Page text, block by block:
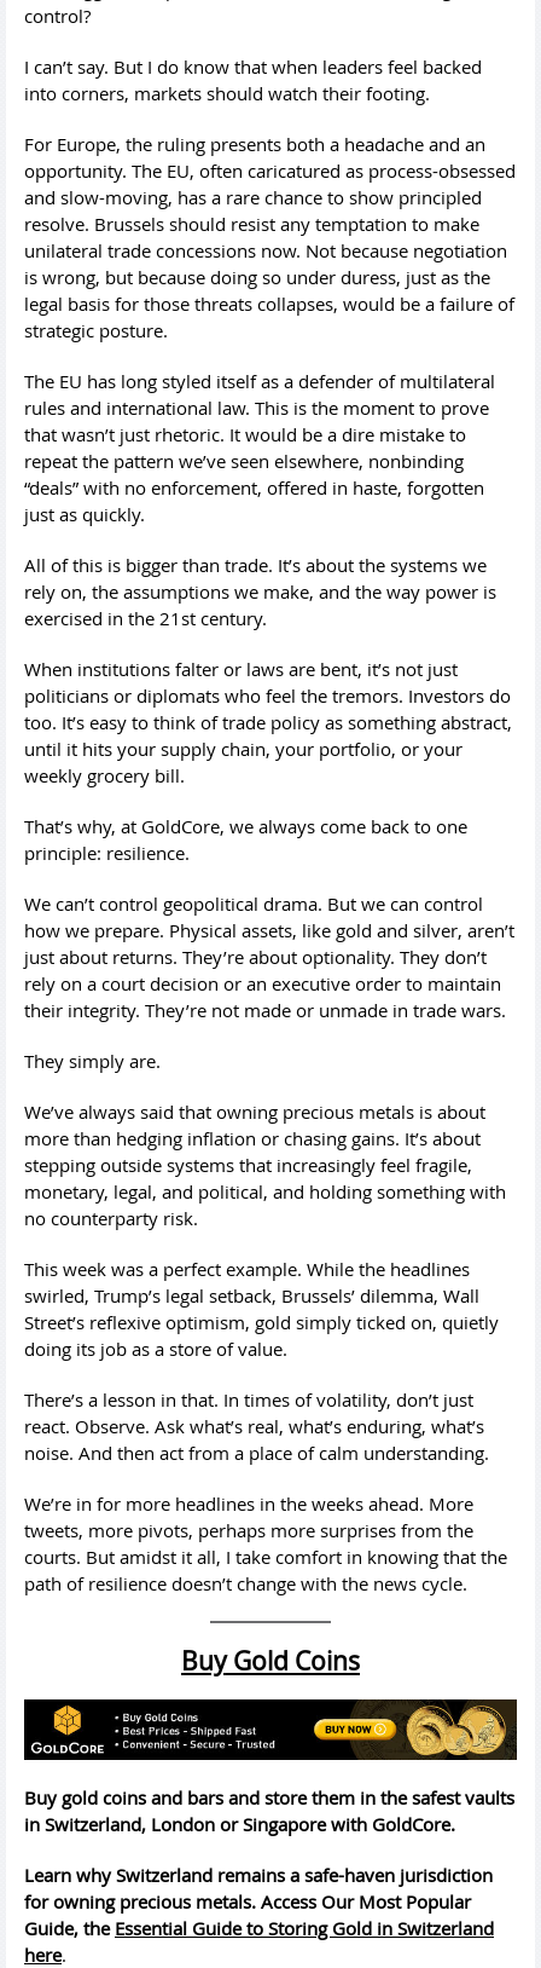
control?
I can’t say. But I do know that when leaders feel backed
into corners, markets should watch their footing.
For Europe, the ruling presents both a headache and an
opportunity. The EU, often caricatured as process-obsessed
and slow-moving, has a rare chance to show principled
resolve. Brussels should resist any temptation to make
unilateral trade concessions now. Not because negotiation
is wrong, but because doing so under duress, just as the
legal basis for those threats collapses, would be a failure of
strategic posture.
The EU has long styled itself as a defender of multilateral
rules and international law. This is the moment to prove
that wasn’t just rhetoric. It would be a dire mistake to
repeat the pattern we’ve seen elsewhere, nonbinding
“deals” with no enforcement, offered in haste, forgotten
just as quickly.
All of this is bigger than trade. It’s about the systems we
rely on, the assumptions we make, and the way power is
exercised in the 21st century.
When institutions falter or laws are bent, it’s not just
politicians or diplomats who feel the tremors. Investors do
too. It’s easy to think of trade policy as something abstract,
until it hits your supply chain, your portfolio, or your
weekly grocery bill.
That’s why, at GoldCore, we always come back to one
principle: resilience.
We can’t control geopolitical drama. But we can control
how we prepare. Physical assets, like gold and silver, aren’t
just about returns. They’re about optionality. They don’t
rely on a court decision or an executive order to maintain
their integrity. They’re not made or unmade in trade wars.
They simply are.
We’ve always said that owning precious metals is about
more than hedging inflation or chasing gains. It’s about
stepping outside systems that increasingly feel fragile,
monetary, legal, and political, and holding something with
no counterparty risk.
This week was a perfect example. While the headlines
swirled, Trump’s legal setback, Brussels’ dilemma, Wall
Street’s reflexive optimism, gold simply ticked on, quietly
doing its job as a store of value.
There’s a lesson in that. In times of volatility, don’t just
react. Observe. Ask what’s real, what’s enduring, what’s
noise. And then act from a place of calm understanding.
We’re in for more headlines in the weeks ahead. More
tweets, more pivots, perhaps more surprises from the
courts. But amidst it all, I take comfort in knowing that the
path of resilience doesn’t change with the news cycle.
Buy Gold Coins
Buy gold coins and bars and store them in the safest vaults
in Switzerland, London or Singapore with GoldCore.
Learn why Switzerland remains a safe-haven jurisdiction
for owning precious metals. Access Our Most Popular
Guide, the Essential Guide to Storing Gold in Switzerland
here.